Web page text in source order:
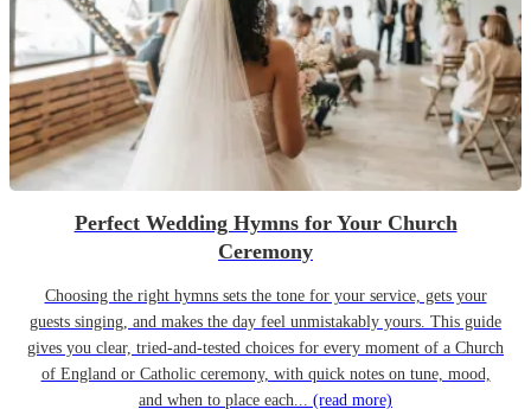
Perfect Wedding Hymns for Your Church
Ceremony
Choosing the right hymns sets the tone for your service, gets your
guests singing, and makes the day feel unmistakably yours. This guide
gives you clear, tried-and-tested choices for every moment of a Church
of England or Catholic ceremony, with quick notes on tune, mood,
and when to place each... (read more)